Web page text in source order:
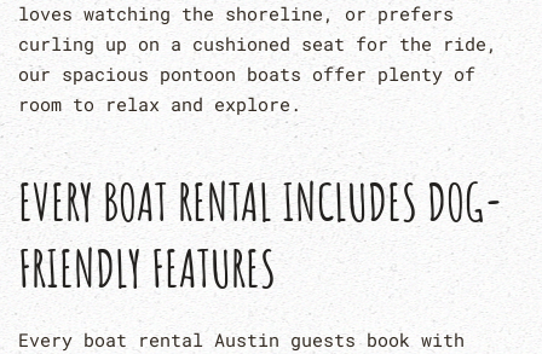
loves watching the shoreline, or prefers
curling up on a cushioned seat for the ride,
our spacious pontoon boats offer plenty of
room to relax and explore.
EVERY BOAT RENTAL INCLUDES DOG-
FRIENDLY FEATURES
Every boat rental Austin guests book with